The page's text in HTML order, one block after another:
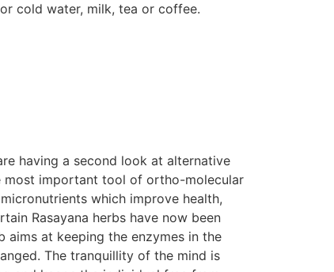
cold water, milk, tea or coffee.
having a second look at alternative
most important tool of ortho-molecular
which improve health,
Rasayana herbs have now been
aims at keeping the enzymes in the
The tranquillity of the mind is